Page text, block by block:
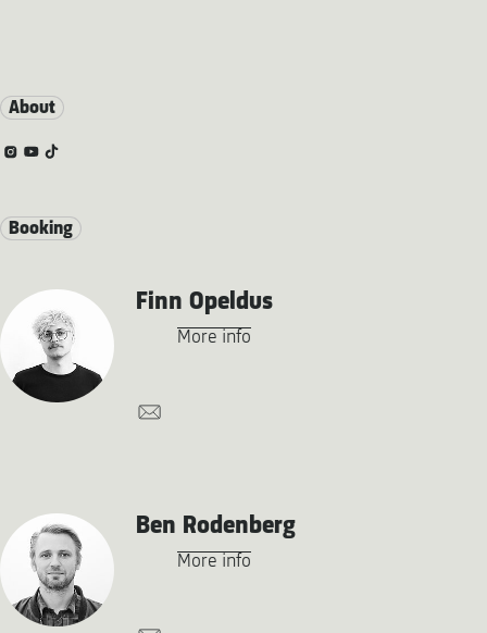
About
Booking
Finn Opeldus
More info
Ben Rodenberg
More info